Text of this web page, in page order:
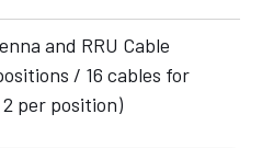
and RRU Cable
/ 16 cables for
per position)